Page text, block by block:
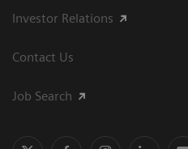
Investor Relations
Contact Us
Job Search